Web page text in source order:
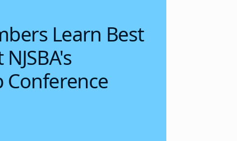
Learn Best
Conference